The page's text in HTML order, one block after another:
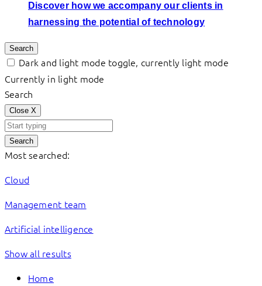
Discover how we accompany our clients in
harnessing the potential of technology
Search
Dark and light mode toggle, currently light mode
Currently in light mode
Search
Close X
Search
Most searched:
Cloud
Management team
Artificial intelligence
Show all results
Home